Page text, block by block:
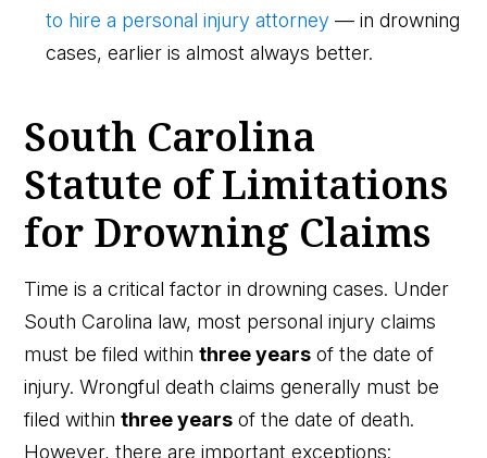
to hire a personal injury attorney — in drowning
cases, earlier is almost always better.
South Carolina
Statute of Limitations
for Drowning Claims
Time is a critical factor in drowning cases. Under
South Carolina law, most personal injury claims
must be filed withinthree years of the date of
injury. Wrongful death claims generally must be
filed withinthree years of the date of death.
However, there are important exceptions: